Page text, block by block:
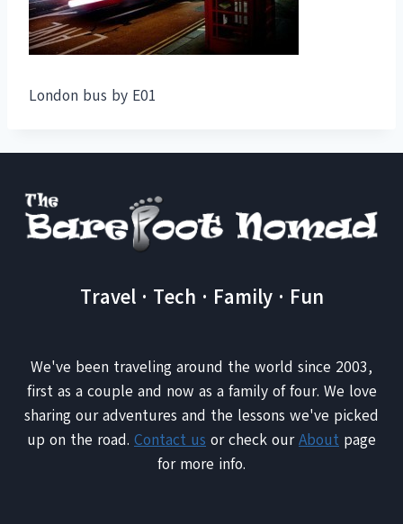
London bus by E01
Travel · Tech · Family · Fun
We've been traveling around the world since 2003,
first as a couple and now as a family of four. We love
sharing our adventures and the lessons we've picked
up on the road. Contact us or check ourAbout page
for more info.